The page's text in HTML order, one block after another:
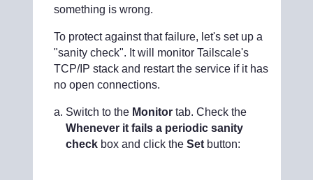
something is wrong.
To protect against that failure, let's set up a
"sanity check". It will monitor Tailscale's
TCP/IP stack and restart the service if it has
no open connections.
Switch to the Monitortab. Check the
Whenever it fails a periodic sanity
checkbox and click the Setbutton: